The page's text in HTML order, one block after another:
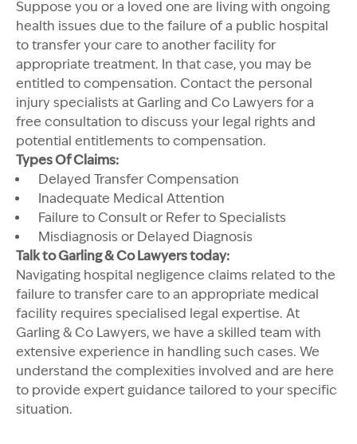
Suppose you or a loved one are living with ongoing
health issues due to the failure of a public hospital
to transfer your care to another facility for
appropriate treatment. In that case, you may be
entitled to compensation. Contact the personal
injury specialists at Garling and Co Lawyers for a
free consultation to discuss your legal rights and
potential entitlements to compensation.
Types Of Claims:
Delayed Transfer Compensation
Inadequate Medical Attention
Failure to Consult or Refer to Specialists
Misdiagnosis or Delayed Diagnosis
Talk to Garling & Co Lawyers today:
Navigating hospital negligence claims related to the
failure to transfer care to an appropriate medical
facility requires specialised legal expertise. At
Garling & Co Lawyers, we have a skilled team with
extensive experience in handling such cases. We
understand the complexities involved and are here
to provide expert guidance tailored to your specific
situation.